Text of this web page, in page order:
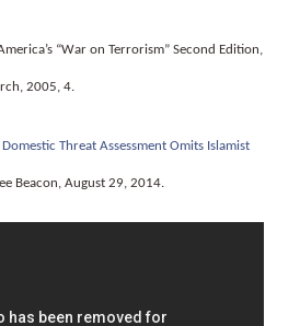
“War on Terrorism” Second Edition,
2005, 4.
Threat Assessment Omits Islamist
Beacon, August 29, 2014.